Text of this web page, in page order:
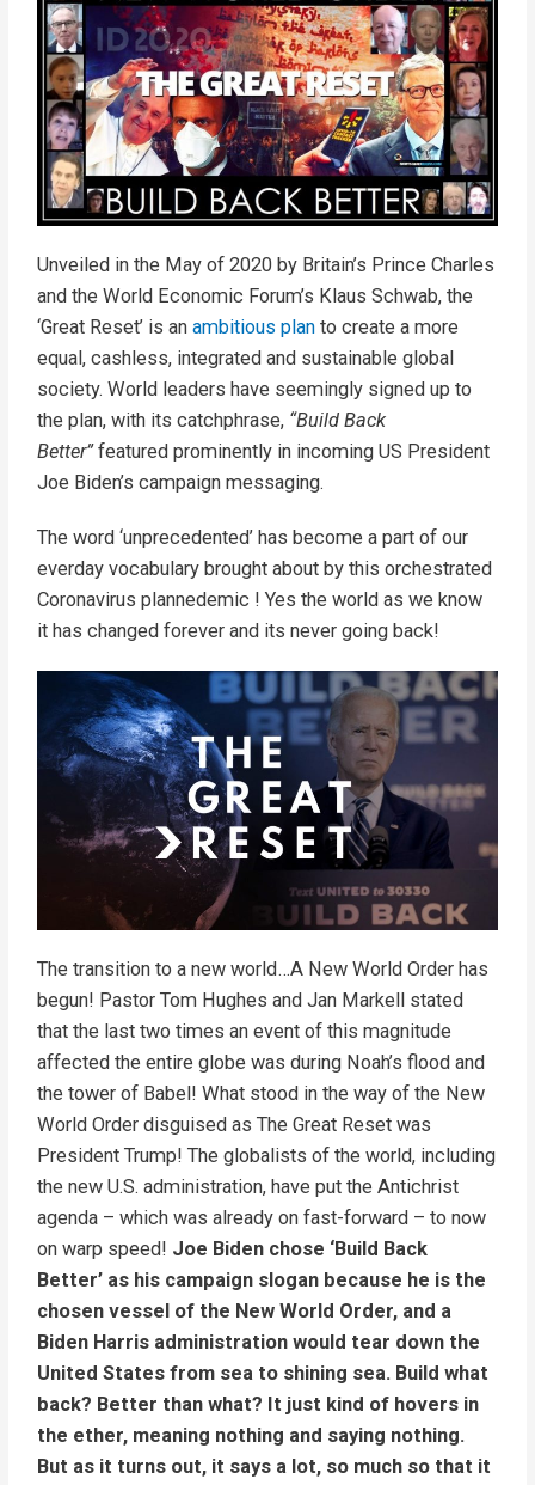
Unveiled in the May of 2020 by Britain’s Prince Charles
and the World Economic Forum’s Klaus Schwab, the
‘Great Reset’ is anambitious plan to create a more
equal, cashless, integrated and sustainable global
society. World leaders have seemingly signed up to
the plan, with its catchphrase, “Build Back
Better”featured prominently in incoming US President
Joe Biden’s campaign messaging.
The word ‘unprecedented’ has become a part of our
everday vocabulary brought about by this orchestrated
Coronavirus plannedemic ! Yes the world as we know
it has changed forever and its never going back!
The transition to a new world…A New World Order has
begun! Pastor Tom Hughes and Jan Markell stated
that the last two times an event of this magnitude
affected the entire globe was during Noah’s flood and
the tower of Babel! What stood in the way of the New
World Order disguised as The Great Reset was
President Trump! The globalists of the world, including
the new U.S. administration, have put the Antichrist
agenda – which was already on fast-forward – to now
on warp speed! Joe Biden chose ‘Build Back
Better’ as his campaign slogan because he is the
chosen vessel of the New World Order, and a
Biden Harris administration would tear down the
United States from sea to shining sea. Build what
back? Better than what? It just kind of hovers in
the ether, meaning nothing and saying nothing.
But as it turns out, it says a lot, so much so that it